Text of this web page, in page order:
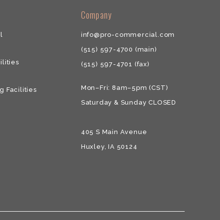
Facilities
​​Company
info@pro-commercial.com
(515) 597-4700 (main)
(515) 597-4701 (fax)
Mon–Fri: 8am–5pm (CST)
Saturday & ​Sunday CLOSED
405 S Main Avenue
Huxley, IA 50124